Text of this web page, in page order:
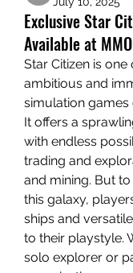
Exclusive Star
Available at
Star Citizen is
ambitious and
simulation
It offers a
with endless
trading and
and mining. But
this galaxy,
ships and
to their playstyle.
solo explorer or